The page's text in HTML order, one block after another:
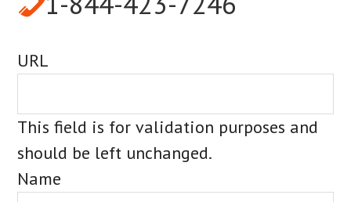
URL
This field is for validation purposes and
should be left unchanged.
Name